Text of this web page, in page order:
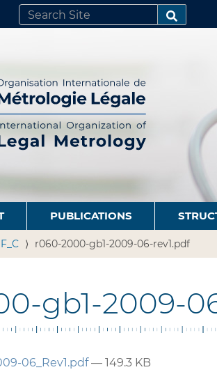
SEARCH SITE
ADVANCED SEARCH…
PUBLICATIONS
r060-2000-gb1-2009-06-rev1.pdf
gb1-2009-
06_Rev1.pdf— 149.3 KB